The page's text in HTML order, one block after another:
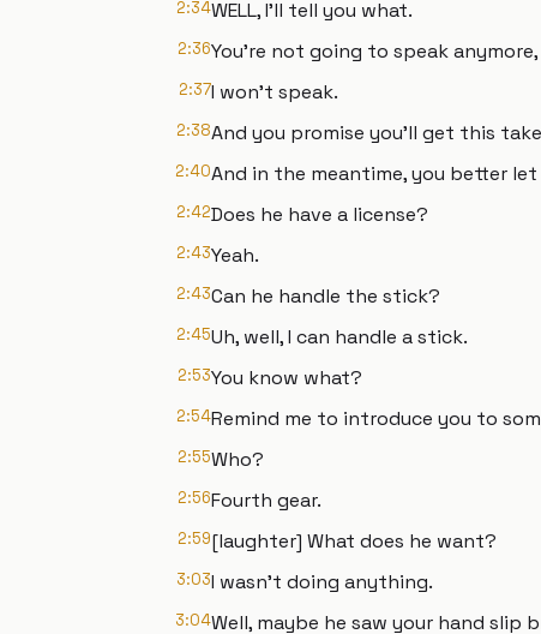
2:34WELL, I'll tell you what.
2:36You're not going to speak
2:37I won't speak.
2:38And you promise you'll get this
2:40And in the meantime, you better let
2:42Does he have a license?
2:43Yeah.
2:43Can he handle the stick?
2:45Uh, well, I can handle a stick.
2:53You know what?
2:54Remind me to introduce you to
2:55Who?
2:56Fourth gear.
2:59[laughter] What does he want?
3:03I wasn't doing anything.
3:04Well, maybe he saw your hand